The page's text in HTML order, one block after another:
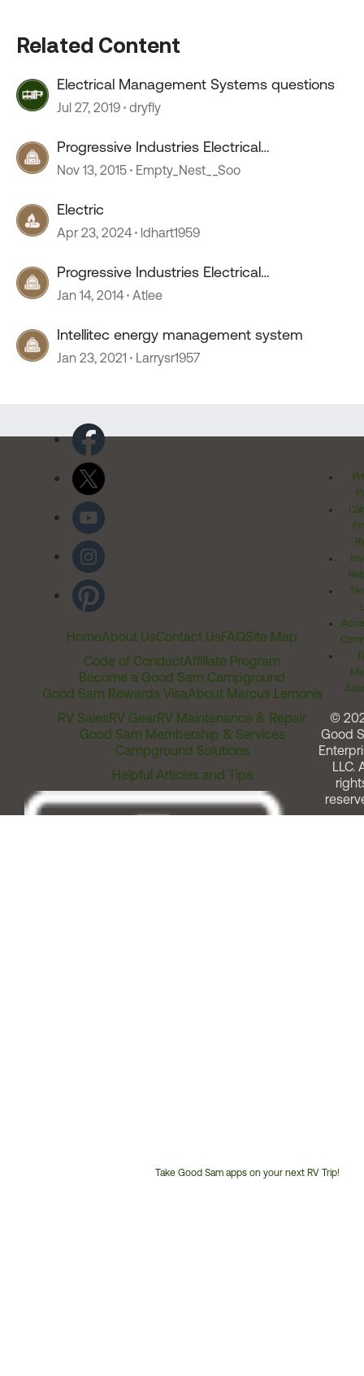
Related Content
Electrical Management Systems questions
Jul 27, 2019 dryfly
Progressive Industries Electrical
Management System
Nov 13, 2015 Empty_Nest__Soo
Electric
Apr 23, 2024 ldhart1959
Progressive Industries Electrical
Management System
Jan 14, 2014 Atlee
Intellitec energy management system
Jan 23, 2021 Larrysr1957
HomeAbout UsContact UsFAQSite Map
Code of ConductAffiliate Program
Become a Good Sam Campground
Good Sam Rewards VisaAbout Marcus Lemonis
RV SalesRV GearRV Maintenance & Repair
Good Sam Membership & Services
Campground Solutions
Helpful Articles and Tips
Take Good Sam apps on your next RV Trip!
©
Good
LLC.